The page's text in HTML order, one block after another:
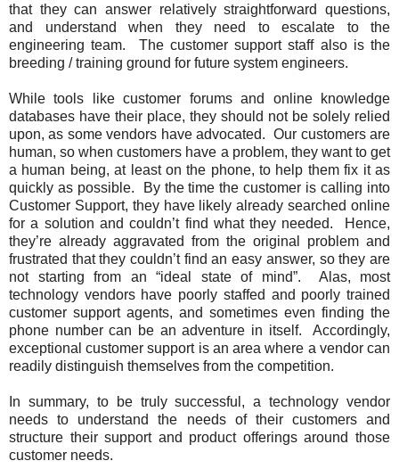
that they can answer relatively straightforward questions,
and understand when they need to escalate to the
engineering team. The customer support staff also is the
breeding / training ground for future system engineers.
While tools like customer forums and online knowledge
databases have their place, they should not be solely relied
upon, as some vendors have advocated. Our customers are
human, so when customers have a problem, they want to get
a human being, at least on the phone, to help them fix it as
quickly as possible. By the time the customer is calling into
Customer Support, they have likely already searched online
for a solution and couldn’t find what they needed. Hence,
they’re already aggravated from the original problem and
frustrated that they couldn’t find an easy answer, so they are
not starting from an “ideal state of mind”. Alas, most
technology vendors have poorly staffed and poorly trained
customer support agents, and sometimes even finding the
phone number can be an adventure in itself. Accordingly,
exceptional customer support is an area where a vendor can
readily distinguish themselves from the competition.
In summary, to be truly successful, a technology vendor
needs to understand the needs of their customers and
structure their support and product offerings around those
customer needs.